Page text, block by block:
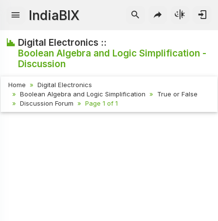
IndiaBIX
Digital Electronics ::
Boolean Algebra and Logic Simplification -
Discussion
Home
Digital Electronics
Boolean Algebra and Logic Simplification
True or False
Discussion Forum
Page 1 of 1